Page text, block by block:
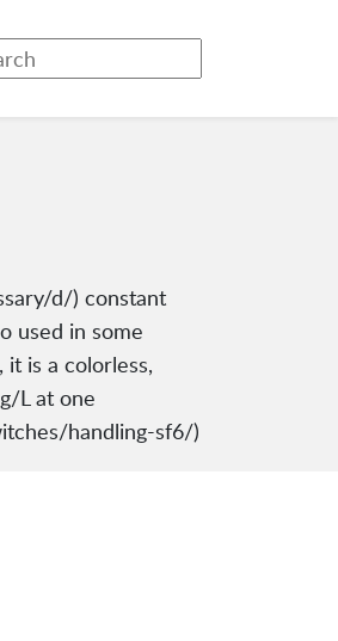
d/) constant
used in some
is a colorless,
L at one
handling-sf6/)